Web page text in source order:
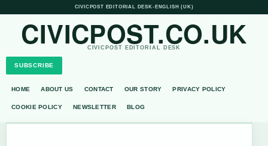
CIVICPOST EDITORIAL DESK• ENGLISH (UK)
CIVICPOST.CO.UK
CIVICPOST EDITORIAL DESK
SUBSCRIBE
HOME ABOUT US CONTACT OUR STORY PRIVACY POLICY
COOKIE POLICY NEWSLETTER BLOG